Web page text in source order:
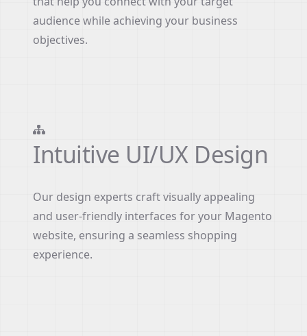
audience while achieving your business
objectives.
Intuitive UI/UX Design
Our design experts craft visually appealing
and user-friendly interfaces for your Magento
website, ensuring a seamless shopping
experience.